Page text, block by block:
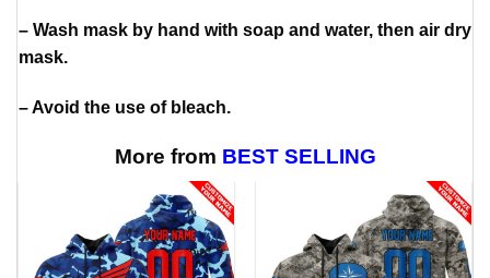
– Wash mask by hand with soap and water, then air dry
mask.
– Avoid the use of bleach.
More from BEST SELLING